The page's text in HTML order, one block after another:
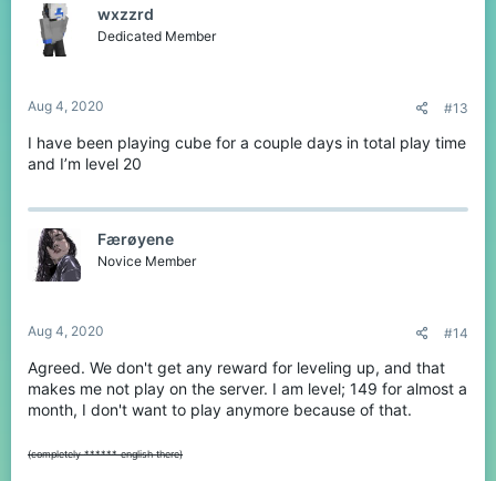
wxzzrd
Dedicated Member
Aug 4, 2020 #13
I have been playing cube for a couple days in total play time
and I’m level 20
Færøyene
Novice Member
Aug 4, 2020 #14
Agreed. We don't get any reward for leveling up, and that
makes me not play on the server. I am level; 149 for almost a
month, I don't want to play anymore because of that.
(completely ****** english there)